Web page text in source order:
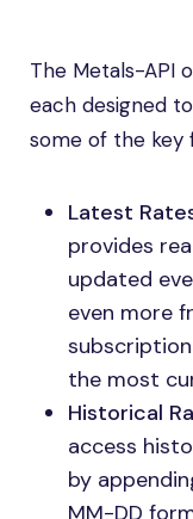
The Metals-API
each designed
some of the key
Latest
provides
updated
even more
the most
Historical
access
by
MM-DD